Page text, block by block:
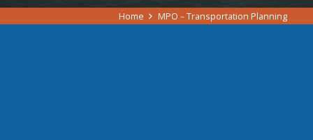
Home MPO – Transportation Planning